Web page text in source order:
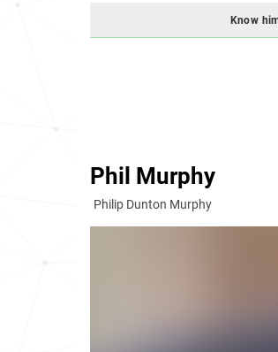
Know
Phil Murphy
Philip Dunton Murphy